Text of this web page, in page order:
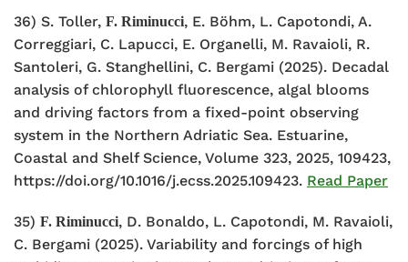
36) S. Toller, F. Riminucci, E. Böhm, L. Capotondi, A.
Correggiari, C. Lapucci, E. Organelli, M. Ravaioli, R.
Santoleri, G. Stanghellini, C. Bergami (2025). Decadal
analysis of chlorophyll fluorescence, algal blooms
and driving factors from a fixed-point observing
system in the Northern Adriatic Sea. Estuarine,
Coastal and Shelf Science, Volume 323, 2025, 109423,
https://doi.org/10.1016/j.ecss.2025.109423. Read Paper
35) F. Riminucci, D. Bonaldo, L. Capotondi, M. Ravaioli,
C. Bergami (2025). Variability and forcings of high